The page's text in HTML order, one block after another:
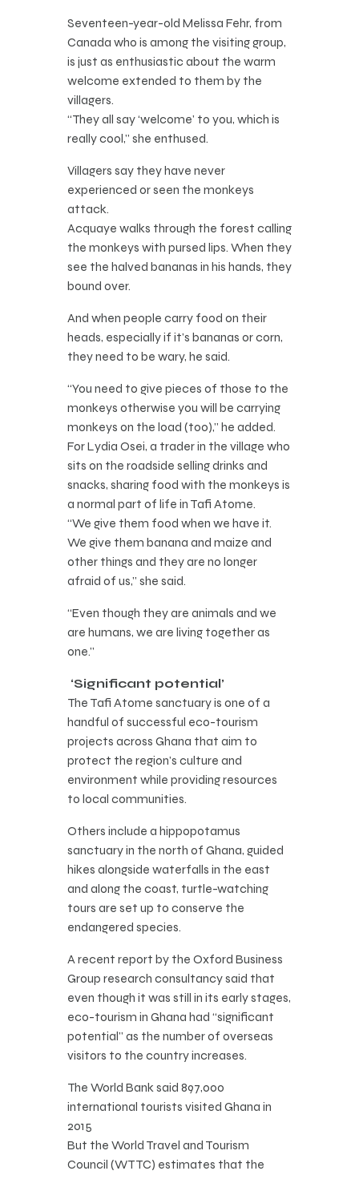
Seventeen-year-old Melissa Fehr, from
Canada who is among the visiting group,
is just as enthusiastic about the warm
welcome extended to them by the
villagers.
“They all say ‘welcome’ to you, which is
really cool,” she enthused.
Villagers say they have never
experienced or seen the monkeys
attack.
Acquaye walks through the forest calling
the monkeys with pursed lips. When they
see the halved bananas in his hands, they
bound over.
And when people carry food on their
heads, especially if it’s bananas or corn,
they need to be wary, he said.
“You need to give pieces of those to the
monkeys otherwise you will be carrying
monkeys on the load (too),” he added.
For Lydia Osei, a trader in the village who
sits on the roadside selling drinks and
snacks, sharing food with the monkeys is
a normal part of life in Tafi Atome.
“We give them food when we have it.
We give them banana and maize and
other things and they are no longer
afraid of us,” she said.
“Even though they are animals and we
are humans, we are living together as
one.”
‘Significant potential’
The Tafi Atome sanctuary is one of a
handful of successful eco-tourism
projects across Ghana that aim to
protect the region’s culture and
environment while providing resources
to local communities.
Others include a hippopotamus
sanctuary in the north of Ghana, guided
hikes alongside waterfalls in the east
and along the coast, turtle-watching
tours are set up to conserve the
endangered species.
A recent report by the Oxford Business
Group research consultancy said that
even though it was still in its early stages,
eco-tourism in Ghana had “significant
potential” as the number of overseas
visitors to the country increases.
The World Bank said 897,000
international tourists visited Ghana in
2015
But the World Travel and Tourism
Council (WTTC) estimates that the